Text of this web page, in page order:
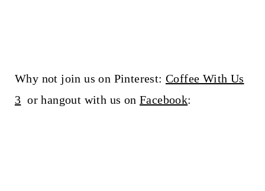
Why not join us on Pinterest: Coffee With Us
3 or hangout with us on Facebook: